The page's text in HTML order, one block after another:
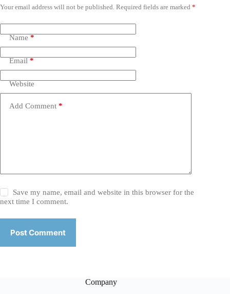
Your email address will not be published. Required fields are marked *
Name *
Email *
Website
Add Comment *
Save my name, email and website in this browser for the
next time I comment.
Post Comment
Company